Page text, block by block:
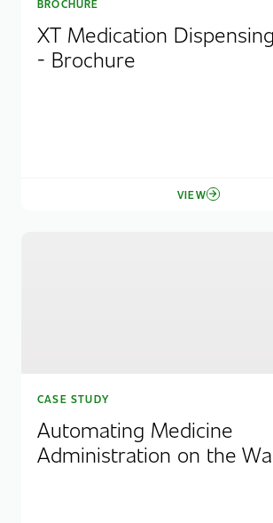
BROCHURE
XT Medication
- Brochure
VIEW
CASE STUDY
Automating Medicine
Administration on the